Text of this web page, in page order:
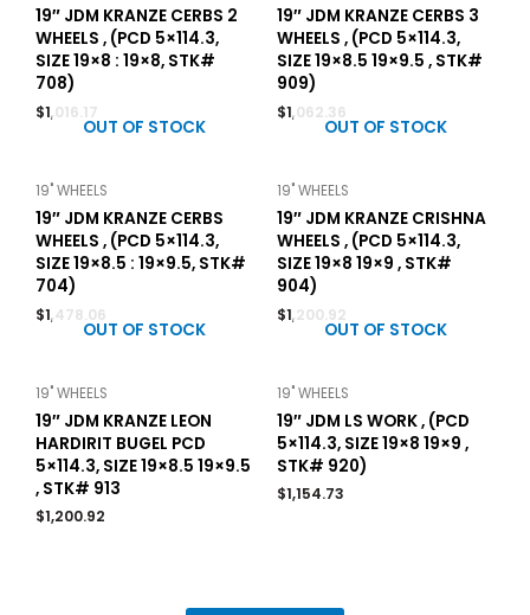
19″ JDM KRANZE CERBS 2
WHEELS , (PCD 5×114.3,
SIZE 19×8 : 19×8, STK#
708)
$1,016.17
19″ JDM KRANZE CERBS 3
WHEELS , (PCD 5×114.3,
SIZE 19×8.5 19×9.5 , STK#
909)
$1,062.36
OUT OF STOCK
19" WHEELS
19″ JDM KRANZE CERBS
WHEELS , (PCD 5×114.3,
SIZE 19×8.5 : 19×9.5, STK#
704)
$1,478.06
OUT OF STOCK
19" WHEELS
19″ JDM KRANZE CRISHNA
WHEELS , (PCD 5×114.3,
SIZE 19×8 19×9 , STK#
904)
$1,200.92
OUT OF STOCK
19" WHEELS
19″ JDM KRANZE LEON
HARDIRIT BUGEL PCD
5×114.3, SIZE 19×8.5 19×9.5
, STK# 913
$1,200.92
OUT OF STOCK
19" WHEELS
19″ JDM LS WORK , (PCD
5×114.3, SIZE 19×8 19×9 ,
STK# 920)
$1,154.73